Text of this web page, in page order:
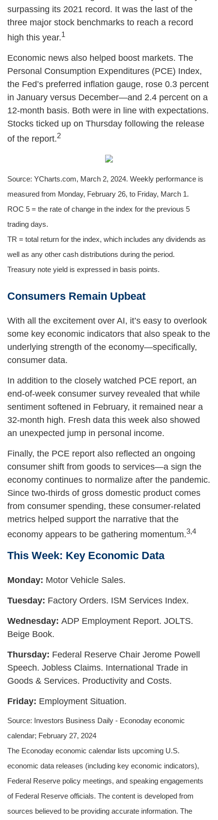
surpassing its 2021 record. It was the last of the
three major stock benchmarks to reach a record
high this year.1
Economic news also helped boost markets. The
Personal Consumption Expenditures (PCE) Index,
the Fed’s preferred inflation gauge, rose 0.3 percent
in January versus December—and 2.4 percent on a
12-month basis. Both were in line with expectations.
Stocks ticked up on Thursday following the release
of the report.2
Source: YCharts.com, March 2, 2024. Weekly performance is
measured from Monday, February 26, to Friday, March 1.
ROC 5 = the rate of change in the index for the previous 5
trading days.
TR = total return for the index, which includes any dividends as
well as any other cash distributions during the period.
Treasury note yield is expressed in basis points.
Consumers Remain Upbeat
With all the excitement over AI, it’s easy to overlook
some key economic indicators that also speak to the
underlying strength of the economy—specifically,
consumer data.
In addition to the closely watched PCE report, an
end-of-week consumer survey revealed that while
sentiment softened in February, it remained near a
32-month high. Fresh data this week also showed
an unexpected jump in personal income.
Finally, the PCE report also reflected an ongoing
consumer shift from goods to services—a sign the
economy continues to normalize after the pandemic.
Since two-thirds of gross domestic product comes
from consumer spending, these consumer-related
metrics helped support the narrative that the
economy appears to be gathering momentum.3,4
This Week: Key Economic Data
Monday: Motor Vehicle Sales.
Tuesday: Factory Orders. ISM Services Index.
Wednesday: ADP Employment Report. JOLTS.
Beige Book.
Thursday: Federal Reserve Chair Jerome Powell
Speech. Jobless Claims. International Trade in
Goods & Services. Productivity and Costs.
Friday: Employment Situation.
Source: Investors Business Daily - Econoday economic
calendar; February 27, 2024
The Econoday economic calendar lists upcoming U.S.
economic data releases (including key economic indicators),
Federal Reserve policy meetings, and speaking engagements
of Federal Reserve officials. The content is developed from
sources believed to be providing accurate information. The